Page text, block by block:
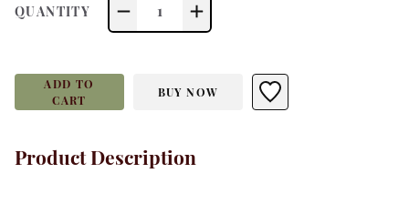
QUANTITY 1
ADD TO
CART
BUY NOW
Product Description